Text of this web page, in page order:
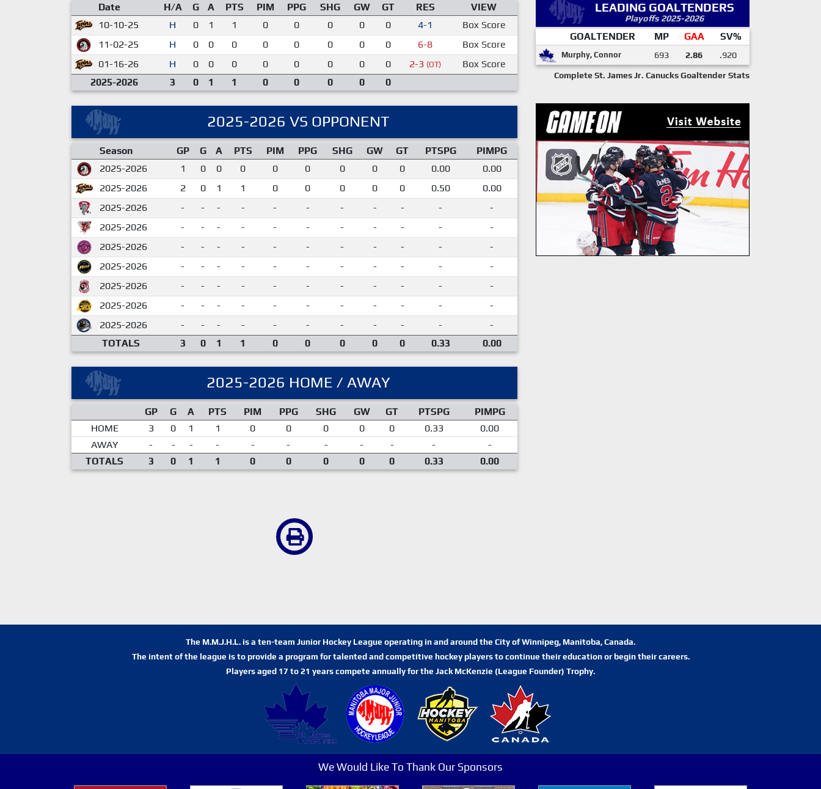
Date H/A G A PTS PIM PPG SHG GW GT RES
VIEW
10-10-25
H 0 1 1 0 0 0 0 0 4-1
Box Score
11-02-25
H 0 0 0 0 0 0 0 0 6-8
Box Score
01-16-26
H 0 0 0 0 0 0 0 0 2-3 (OT)
Box Score
2025-2026
3 0 1 1 0 0 0 0 0
2025-2026 VS OPPONENT
Season GP G A PTS PIM PPG SHG GW GT PTSPG
PIMPG
2025-2026
1 0 0 0 0 0 0 0 0 0.00
0.00
2025-2026
2 0 1 1 0 0 0 0 0 0.50
0.00
2025-2026
- - - - - - - - - -
-
2025-2026
- - - - - - - - - -
-
2025-2026
- - - - - - - - - -
-
2025-2026
- - - - - - - - - -
-
2025-2026
- - - - - - - - - -
-
2025-2026
- - - - - - - - - -
-
2025-2026
- - - - - - - - - -
-
TOTALS
3 0 1 1 0 0 0 0 0 0.33 0.00
2025-2026 HOME / AWAY
GP G A PTS PIM PPG SHG GW GT PTSPG
PIMPG
HOME
3 0 1 1 0 0 0 0 0 0.33
0.00
AWAY
- - - - - - - - - -
-
TOTALS
3 0 1 1 0 0 0 0 0 0.33 0.00
LEADING GOALTENDERS
Playoffs 2025-2026
GOALTENDER MP GAA SV%
Murphy, Connor 693 2.86 .920
Complete St. James Jr. Canucks Goaltender Stats
The M.M.J.H.L. is a ten-team Junior Hockey League operating in and around the City of Winnipeg, Manitoba, Canada.
The intent of the league is to provide a program for talented and competitive hockey players to continue their education or begin their careers.
Players aged 17 to 21 years compete annually for the Jack McKenzie (League Founder) Trophy.
We Would Like To Thank Our Sponsors